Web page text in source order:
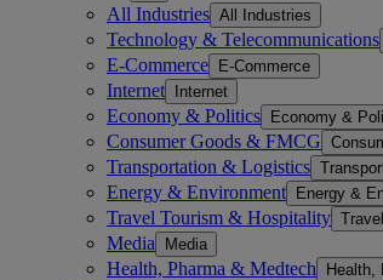
All Industries All Industries
Technology & Telecommunications
E-Commerce E-Commerce
Internet Internet
Economy & Politics Economy &
Consumer Goods & FMCG
Transportation & Logistics
Energy & Environment Energy &
Travel Tourism & Hospitality
Media Media
Health, Pharma & Medtech Health,